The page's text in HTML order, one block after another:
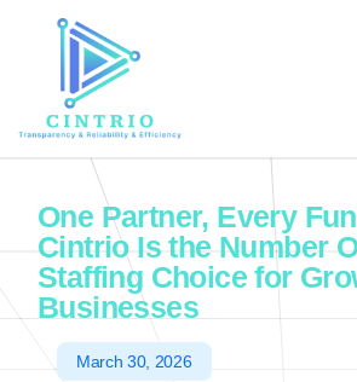
One Partner, Every
Cintrio Is the Number
Staffing Choice for
Businesses
March 30, 2026